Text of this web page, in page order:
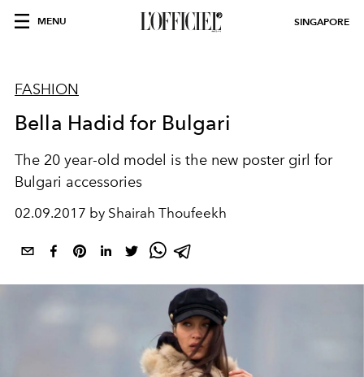
MENU SINGAPORE
FASHION
Bella Hadid for Bulgari
The 20 year-old model is the new poster girl for
Bulgari accessories
02.09.2017 by Shairah Thoufeekh